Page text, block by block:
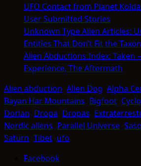
UFO Contact from Planet
User Submitted Stories
Unknown Type Alien Articles:
Entities That Don’t Fit the
Alien Abductions Index: Taken
Experience, The Aftermath
Alien abduction Alien Dog Alpha
Bayan Har Mountains Bigfoot
Dorian Dropa Dropas
Nordic aliens Parallel Universe
Saturn Tibet ufo
Facebook